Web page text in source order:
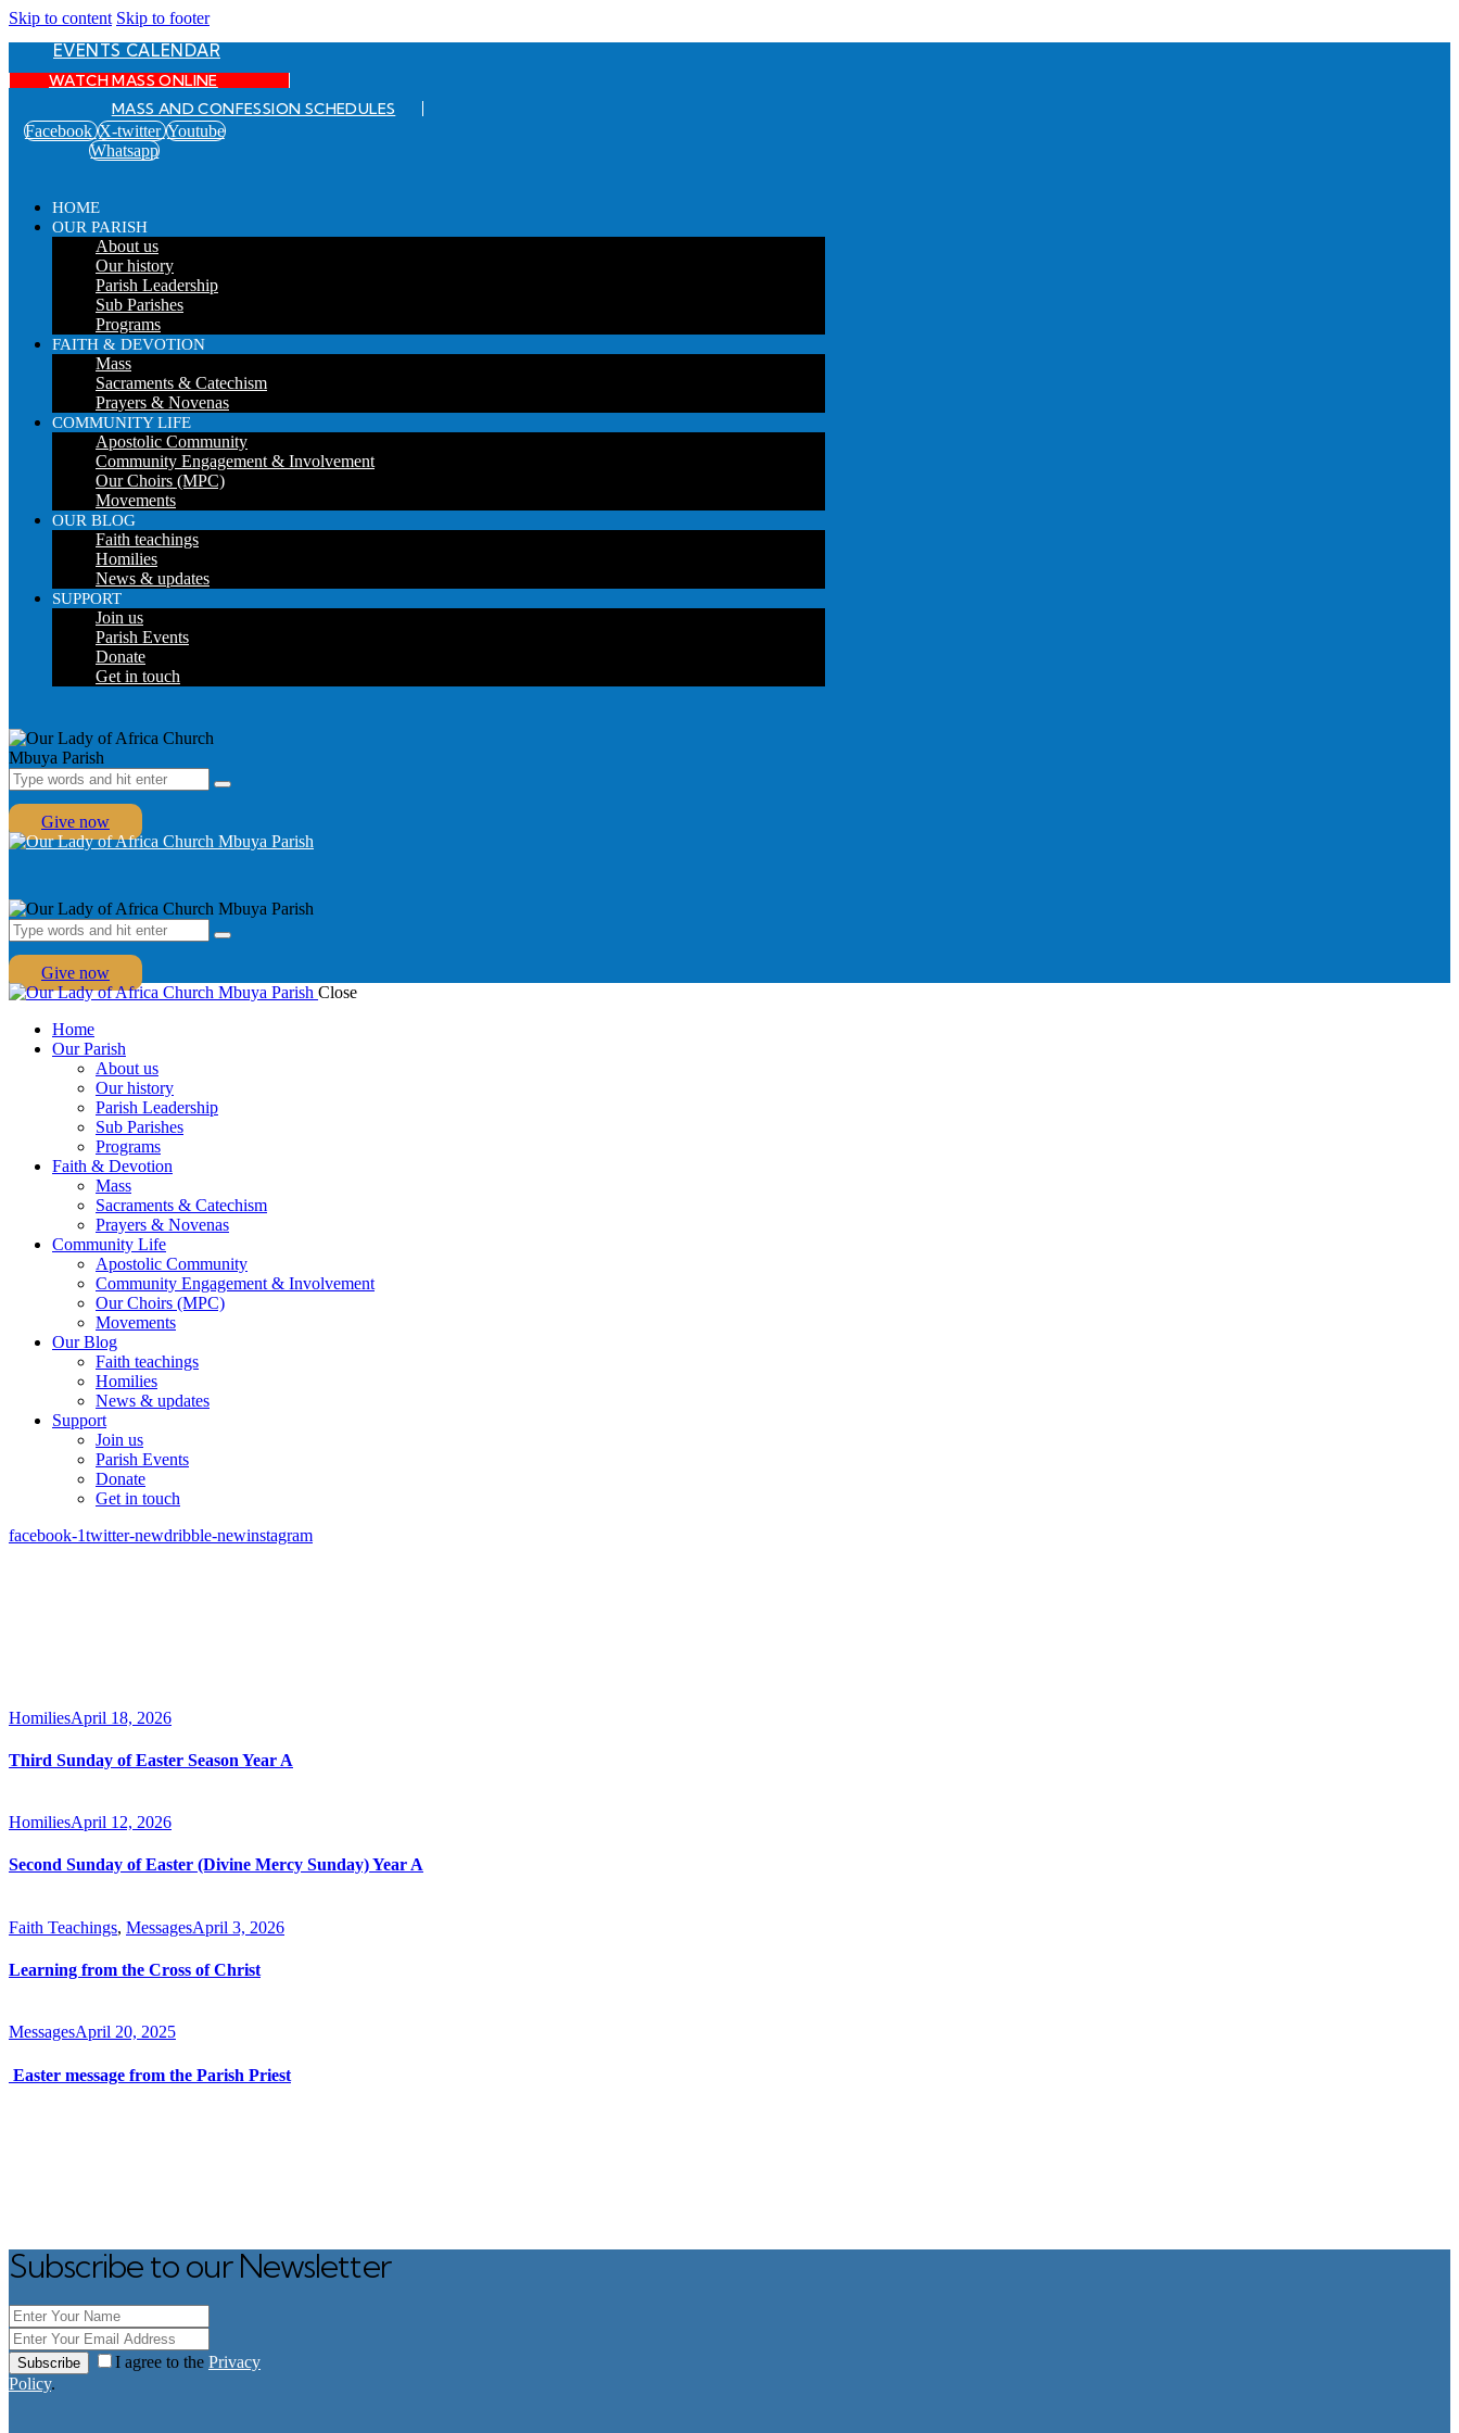
Skip to content Skip to footer
EVENTS CALENDAR
WATCH MASS ONLINE
MASS AND CONFESSION SCHEDULES
Facebook X-twitter Youtube
Whatsapp
HOME
OUR PARISH
About us
Our history
Parish Leadership
Sub Parishes
Programs
FAITH & DEVOTION
Mass
Sacraments & Catechism
Prayers & Novenas
COMMUNITY LIFE
Apostolic Community
Community Engagement & Involvement
Our Choirs (MPC)
Movements
OUR BLOG
Faith teachings
Homilies
News & updates
SUPPORT
Join us
Parish Events
Donate
Get in touch
Give now
Give now
Close
Home
Our Parish
About us
Our history
Parish Leadership
Sub Parishes
Programs
Faith & Devotion
Mass
Sacraments & Catechism
Prayers & Novenas
Community Life
Apostolic Community
Community Engagement & Involvement
Our Choirs (MPC)
Movements
Our Blog
Faith teachings
Homilies
News & updates
Support
Join us
Parish Events
Donate
Get in touch
facebook-1twitter-newdribble-newinstagram
HomiliesApril 18, 2026
Third Sunday of Easter Season Year A
HomiliesApril 12, 2026
Second Sunday of Easter (Divine Mercy Sunday) Year A
Faith Teachings, MessagesApril 3, 2026
Learning from the Cross of Christ
MessagesApril 20, 2025
Easter message from the Parish Priest
Subscribe to our Newsletter
Subscribe I agree to the Privacy
Policy.